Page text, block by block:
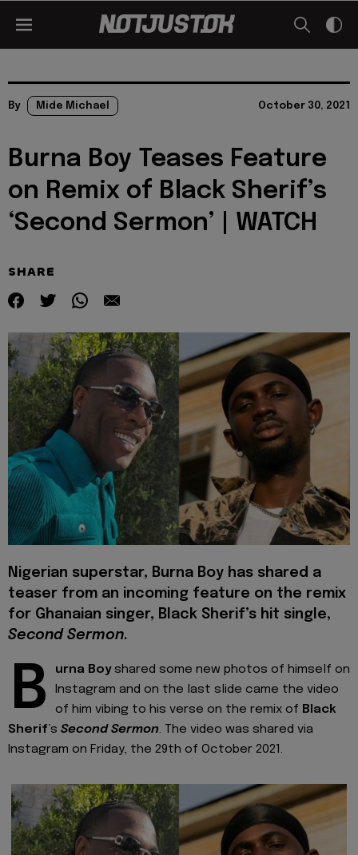
By Mide Michael October 30, 2021
Burna Boy Teases Feature
on Remix of Black Sherif’s
‘Second Sermon’ | WATCH
SHARE
Nigerian superstar, Burna Boy has shared a
teaser from an incoming feature on the remix
for Ghanaian singer, Black Sherif’s hit single,
Second Sermon.
B urna Boyshared some new photos of himself on
Instagram and on the last slide came the video
of him vibing to his verse on the remix of Black
Sherif’s Second Sermon. The video was shared via
Instagram on Friday, the 29th of October 2021.